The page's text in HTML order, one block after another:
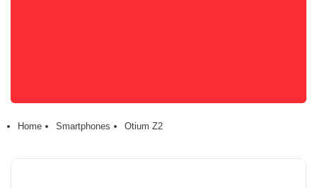
Home Smartphones Otium Z2